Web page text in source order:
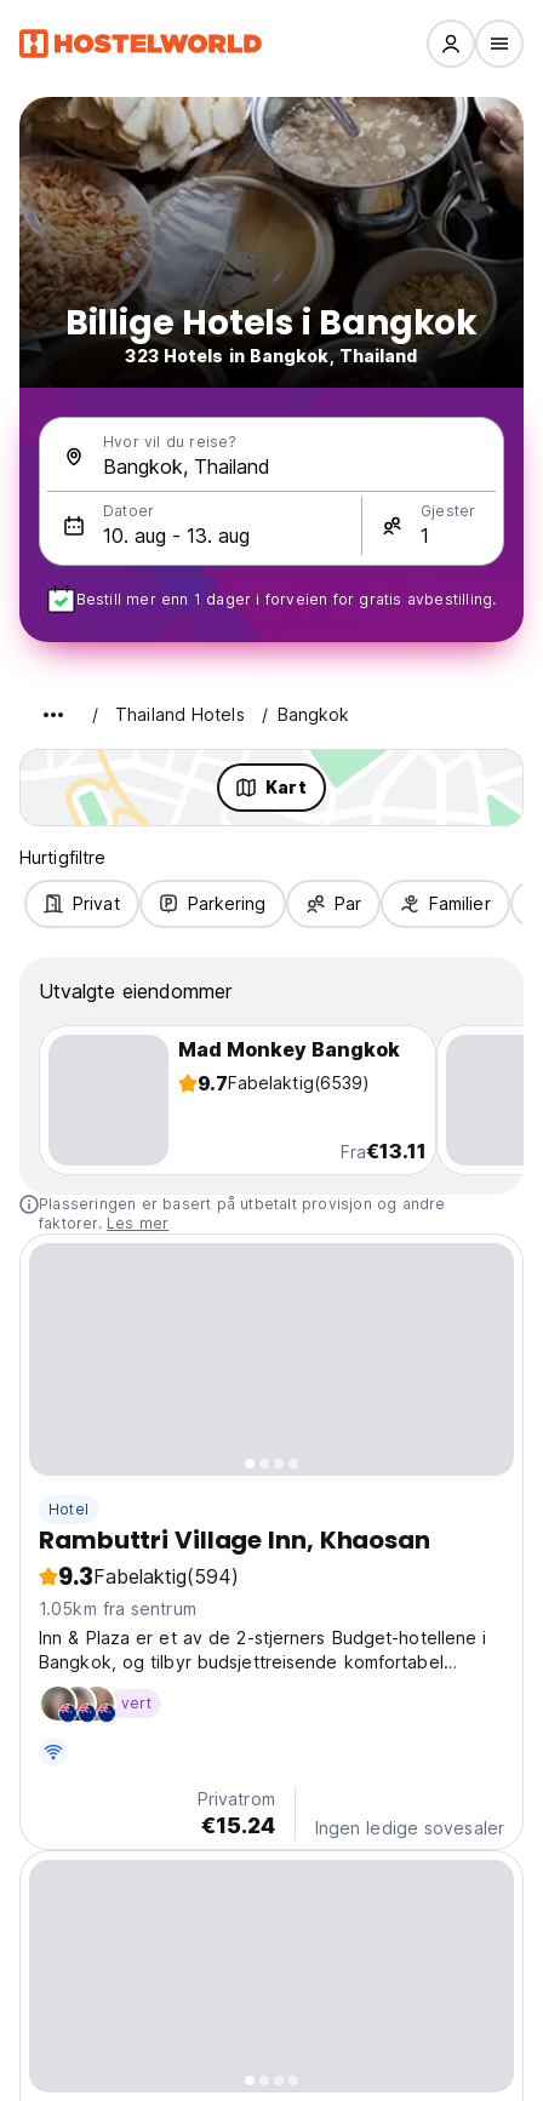
Billige Hotels i Bangkok
323 Hotels in Bangkok, Thailand
Hvor vil du reise?
Datoer Gjester
Bestill mer enn 1 dager i forveien for gratis avbestilling.
Thailand Hotels Bangkok
Kart
Hurtigfiltre
Privat Parkering Par Familier
Utvalgte eiendommer
Mad Monkey Bangkok
9.7Fabelaktig(6539)
Fra€13.11
Plasseringen er basert på utbetalt provisjon og andre
faktorer. Les mer
Hotel
Rambuttri Village Inn, Khaosan
9.3Fabelaktig(594)
1.05km fra sentrum
Inn & Plaza er et av de 2-stjerners Budget-hotellene i
Bangkok, og tilbyr budsjettreisende komfortabel
overnatting i Bangkok til en rimelig pris.
vert
Privatrom
€15.24 Ingen ledige sovesaler